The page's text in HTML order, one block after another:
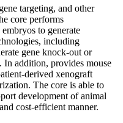
targeting, and other
core performs
to generate
including
gene knock-out or
addition, provides mouse
derived xenograft
The core is able to
development of animal
cost-efficient manner.